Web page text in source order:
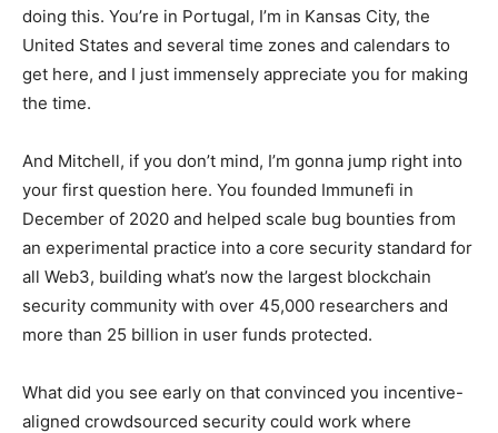
doing this. You’re in Portugal, I’m in Kansas City, the
United States and several time zones and calendars to
get here, and I just immensely appreciate you for making
the time.
And Mitchell, if you don’t mind, I’m gonna jump right into
your first question here. You founded Immunefi in
December of 2020 and helped scale bug bounties from
an experimental practice into a core security standard for
all Web3, building what’s now the largest blockchain
security community with over 45,000 researchers and
more than 25 billion in user funds protected.
What did you see early on that convinced you incentive-
aligned crowdsourced security could work where